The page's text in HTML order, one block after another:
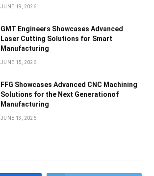
JUNE 19, 2026
GMT Engineers Showcases Advanced
Laser Cutting Solutions for Smart
Manufacturing
JUNE 15, 2026
FFG Showcases Advanced CNC Machining
Solutions for the Next Generationof
Manufacturing
JUNE 13, 2026